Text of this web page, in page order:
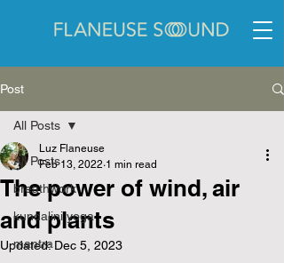
Post
All Posts
breathwork
kundalini yoga
mantra
All Posts
The power of wind, air
and plants
Luz Flaneuse
Feb 13, 2022 1 min read
Updated:Dec 5, 2023